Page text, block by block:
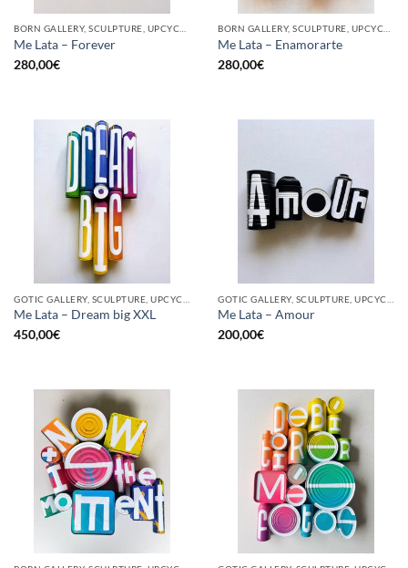
BORN GALLERY, SCULPTURE, UPCYCLE
Me Lata – Forever
280,00€
BORN GALLERY, SCULPTURE, UPCYCLE
Me Lata – Enamorarte
280,00€
Me Lata – Dream big XXL
450,00€
Me Lata – Amour
200,00€